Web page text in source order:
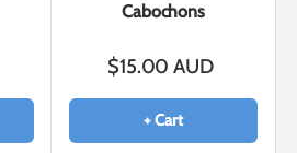
Cabochons
$15.00 AUD
+ Cart